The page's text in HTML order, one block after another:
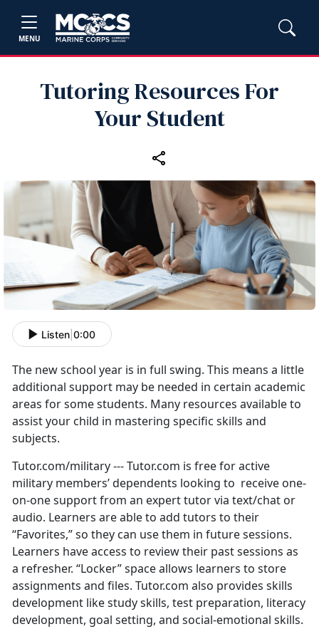
MENU
Tutoring Resources For
Your Student
Listen 0:00
The new school year is in full swing. This means a little
additional support may be needed in certain academic
areas for some students. Many resources available to
assist your child in mastering specific skills and
subjects.
Tutor.com/military --- Tutor.com is free for active
military members’ dependents looking to receive one-
on-one support from an expert tutor via text/chat or
audio. Learners are able to add tutors to their
“Favorites,” so they can use them in future sessions.
Learners have access to review their past sessions as
a refresher. “Locker” space allows learners to store
assignments and files. Tutor.com also provides skills
development like study skills, test preparation, literacy
development, goal setting, and social-emotional skills.